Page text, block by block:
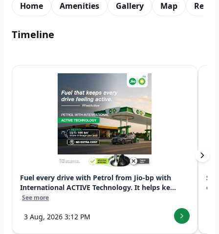
Home Amenities Gallery Map
Timeline
Fuel every drive with Petrol from Jio-bp with
International ACTIVE Technology. It helps ke...
See more
3 Aug, 2026 3:12 PM